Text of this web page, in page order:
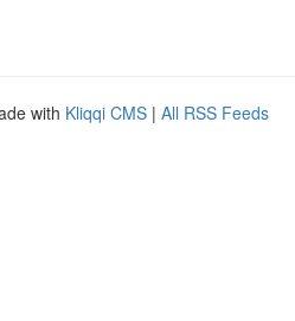
with Kliqqi CMS | All RSS Feeds